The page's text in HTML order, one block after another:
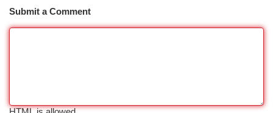
Submit a Comment